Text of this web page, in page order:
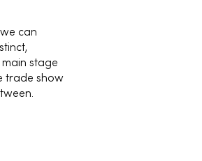
can
stage
trade show